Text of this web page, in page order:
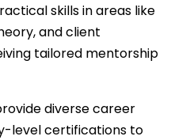
skills in areas like
and client
tailored mentorship
diverse career
level certifications to